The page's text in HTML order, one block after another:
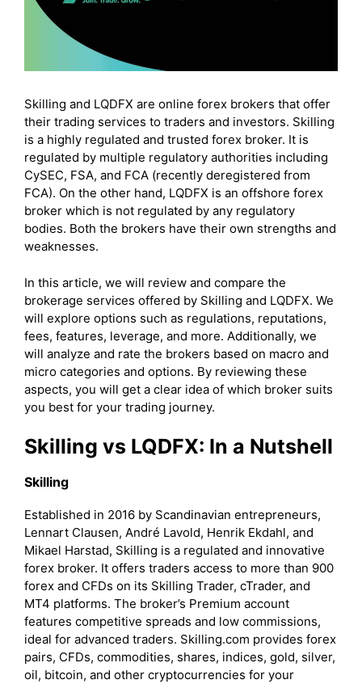
Skilling and LQDFX are online forex brokers that offer
their trading services to traders and investors. Skilling
is a highly regulated and trusted forex broker. It is
regulated by multiple regulatory authorities including
CySEC, FSA, and FCA (recently deregistered from
FCA). On the other hand, LQDFX is an offshore forex
broker which is not regulated by any regulatory
bodies. Both the brokers have their own strengths and
weaknesses.
In this article, we will review and compare the
brokerage services offered by Skilling and LQDFX. We
will explore options such as regulations, reputations,
fees, features, leverage, and more. Additionally, we
will analyze and rate the brokers based on macro and
micro categories and options. By reviewing these
aspects, you will get a clear idea of which broker suits
you best for your trading journey.
Skilling vs LQDFX: In a Nutshell
Skilling
Established in 2016 by Scandinavian entrepreneurs,
Lennart Clausen, André Lavold, Henrik Ekdahl, and
Mikael Harstad, Skilling is a regulated and innovative
forex broker. It offers traders access to more than 900
forex and CFDs on its Skilling Trader, cTrader, and
MT4 platforms. The broker’s Premium account
features competitive spreads and low commissions,
ideal for advanced traders. Skilling.com provides forex
pairs, CFDs, commodities, shares, indices, gold, silver,
oil, bitcoin, and other cryptocurrencies for your